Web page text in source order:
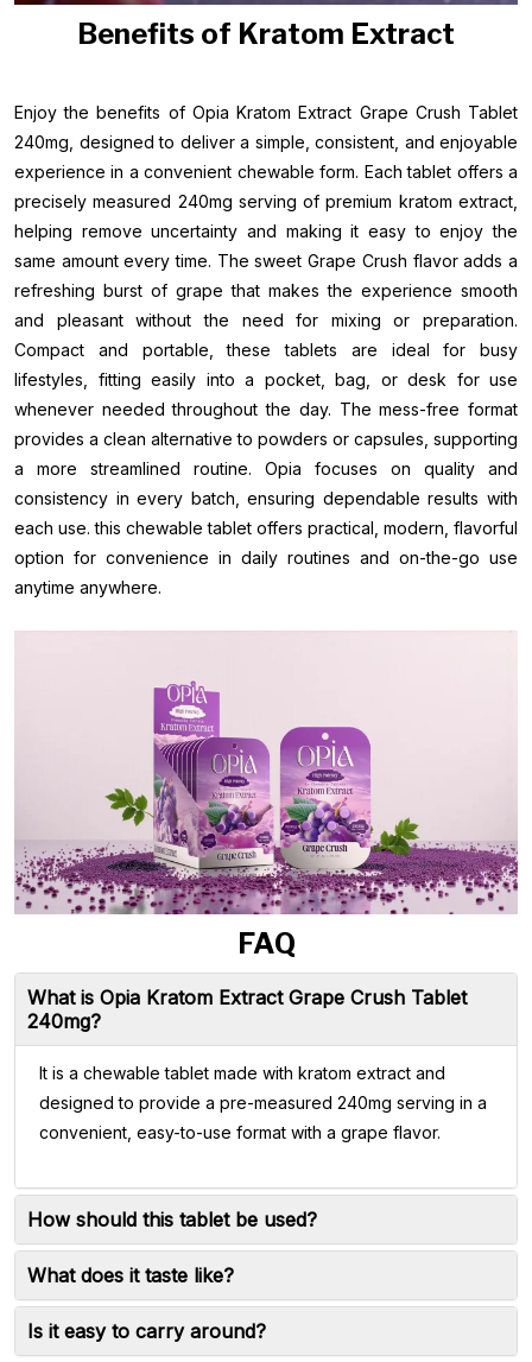
Benefits of Kratom Extract
Enjoy the benefits of Opia Kratom Extract Grape Crush Tablet
240mg, designed to deliver a simple, consistent, and enjoyable
experience in a convenient chewable form. Each tablet offers a
precisely measured 240mg serving of premium kratom extract,
helping remove uncertainty and making it easy to enjoy the
same amount every time. The sweet Grape Crush flavor adds a
refreshing burst of grape that makes the experience smooth
and pleasant without the need for mixing or preparation.
Compact and portable, these tablets are ideal for busy
lifestyles, fitting easily into a pocket, bag, or desk for use
whenever needed throughout the day. The mess-free format
provides a clean alternative to powders or capsules, supporting
a more streamlined routine. Opia focuses on quality and
consistency in every batch, ensuring dependable results with
each use. this chewable tablet offers practical, modern, flavorful
option for convenience in daily routines and on-the-go use
anytime anywhere.
FAQ
What is Opia Kratom Extract Grape Crush Tablet
240mg?
It is a chewable tablet made with kratom extract and
designed to provide a pre-measured 240mg serving in a
convenient, easy-to-use format with a grape flavor.
How should this tablet be used?
What does it taste like?
Is it easy to carry around?